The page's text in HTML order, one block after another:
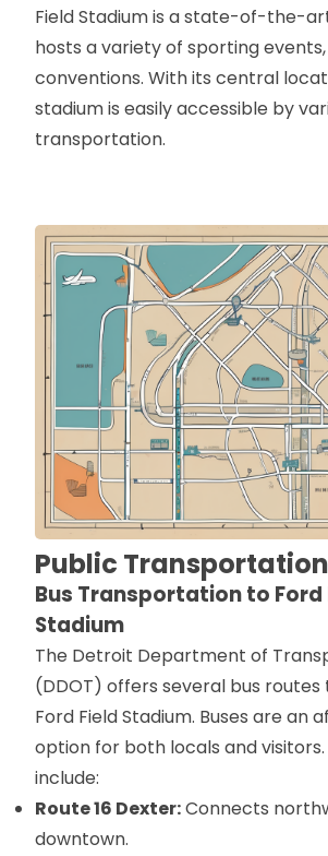
Field Stadium is a state-of-the-
hosts a variety of sporting
conventions. With its central
stadium is easily accessible by
transportation.
Public
Bus Transportation to Ford
Stadium
The Detroit Department of
(DDOT) offers several bus
Ford Field Stadium. Buses are an
option for both locals and
include:
Route 16 Dexter:Connects
downtown.